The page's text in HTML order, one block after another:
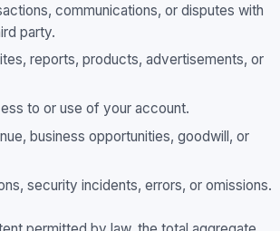
communications, or disputes with
party.
reports, products, advertisements, or
to or use of your account.
business opportunities, goodwill, or
security incidents, errors, or omissions.